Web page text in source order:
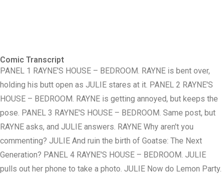
Comic Transcript
PANEL 1 RAYNE'S HOUSE – BEDROOM. RAYNE is bent over,
holding his butt open as JULIE stares at it. PANEL 2 RAYNE'S
HOUSE – BEDROOM. RAYNE is getting annoyed, but keeps the
pose. PANEL 3 RAYNE'S HOUSE – BEDROOM. Same post, but
RAYNE asks, and JULIE answers. RAYNE Why aren't you
commenting? JULIE And ruin the birth of Goatse: The Next
Generation? PANEL 4 RAYNE'S HOUSE – BEDROOM. JULIE
pulls out her phone to take a photo. JULIE Now do Lemon Party.